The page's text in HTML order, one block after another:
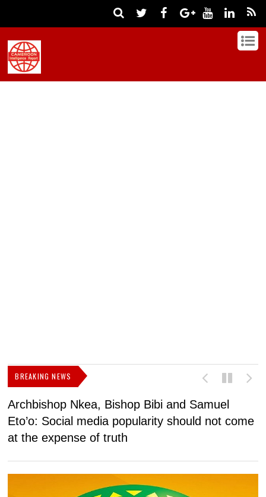
BREAKING NEWS
Archbishop Nkea, Bishop Bibi and Samuel
Eto’o: Social media popularity should not come
at the expense of truth